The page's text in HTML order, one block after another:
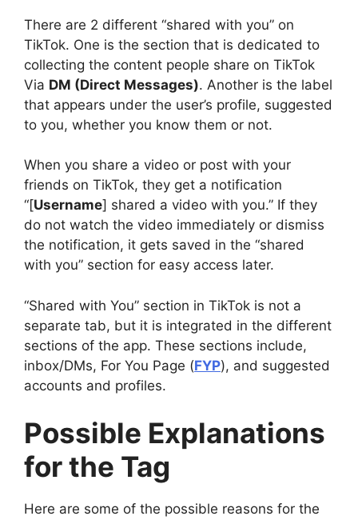
There are 2 different “shared with you” on
TikTok. One is the section that is dedicated to
collecting the content people share on TikTok
Via DM (Direct Messages). Another is the label
that appears under the user’s profile, suggested
to you, whether you know them or not.
When you share a video or post with your
friends on TikTok, they get a notification
“[Username] shared a video with you.” If they
do not watch the video immediately or dismiss
the notification, it gets saved in the “shared
with you” section for easy access later.
“Shared with You” section in TikTok is not a
separate tab, but it is integrated in the different
sections of the app. These sections include,
inbox/DMs, For You Page (FYP), and suggested
accounts and profiles.
Possible Explanations
for the Tag
Here are some of the possible reasons for the